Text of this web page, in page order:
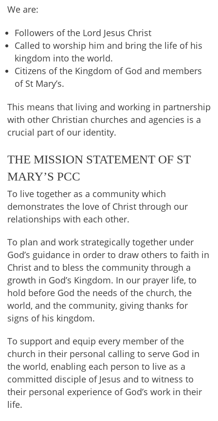
We are:
Followers of the Lord Jesus Christ
Called to worship him and bring the life of his
kingdom into the world.
Citizens of the Kingdom of God and members
of St Mary’s.
This means that living and working in partnership
with other Christian churches and agencies is a
crucial part of our identity.
THE MISSION STATEMENT OF ST
MARY’S PCC
To live together as a community which
demonstrates the love of Christ through our
relationships with each other.
To plan and work strategically together under
God’s guidance in order to draw others to faith in
Christ and to bless the community through a
growth in God’s Kingdom. In our prayer life, to
hold before God the needs of the church, the
world, and the community, giving thanks for
signs of his kingdom.
To support and equip every member of the
church in their personal calling to serve God in
the world, enabling each person to live as a
committed disciple of Jesus and to witness to
their personal experience of God’s work in their
life.